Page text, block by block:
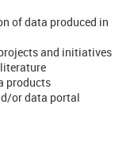
of data produced in
and initiatives
products
or data portal